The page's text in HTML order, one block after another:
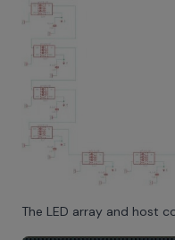
The LED array and host